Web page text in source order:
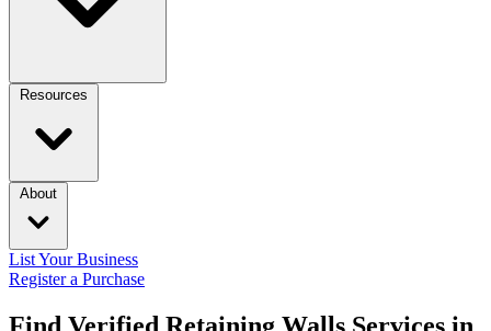
Resources
About
List Your Business
Register a Purchase
Find Verified Retaining Walls Services in